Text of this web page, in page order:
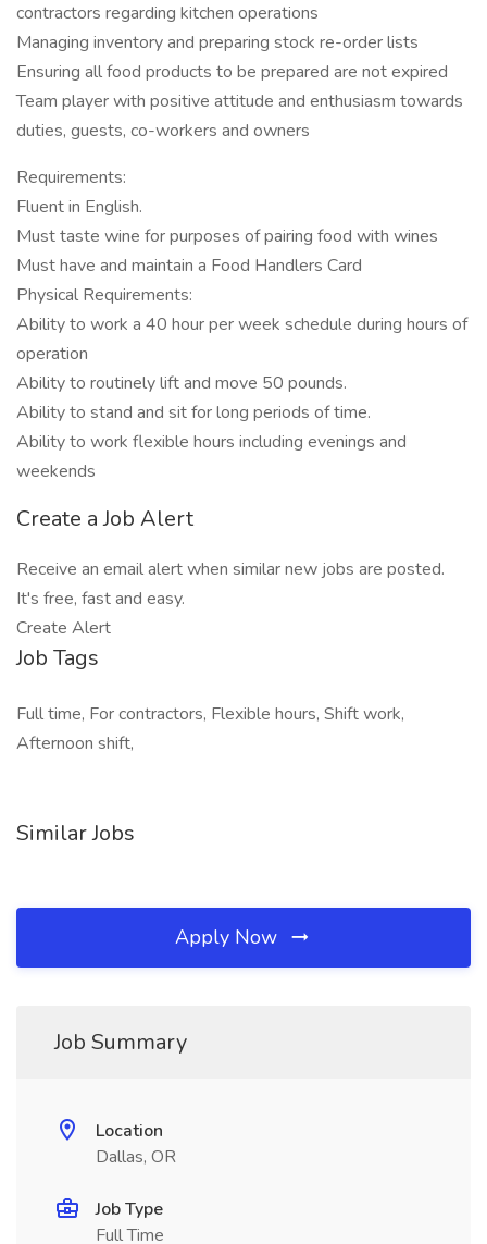
contractors regarding kitchen operations
Managing inventory and preparing stock re-order lists
Ensuring all food products to be prepared are not expired
Team player with positive attitude and enthusiasm towards
duties, guests, co-workers and owners
Requirements:
Fluent in English.
Must taste wine for purposes of pairing food with wines
Must have and maintain a Food Handlers Card
Physical Requirements:
Ability to work a 40 hour per week schedule during hours of
operation
Ability to routinely lift and move 50 pounds.
Ability to stand and sit for long periods of time.
Ability to work flexible hours including evenings and
weekends
Create a Job Alert
Receive an email alert when similar new jobs are posted.
It's free, fast and easy.
Create Alert
Job Tags
Full time, For contractors, Flexible hours, Shift work,
Afternoon shift,
Similar Jobs
Apply Now
Job Summary
Location
Dallas, OR
Job Type
Full Time